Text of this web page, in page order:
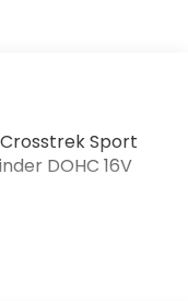
Sport
DOHC 16V